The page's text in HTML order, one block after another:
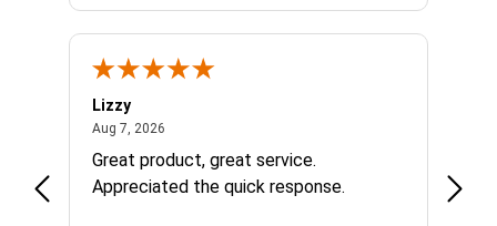
Lizzy
Aug 7, 2026
Great product, great service.
Appreciated the quick response.
had